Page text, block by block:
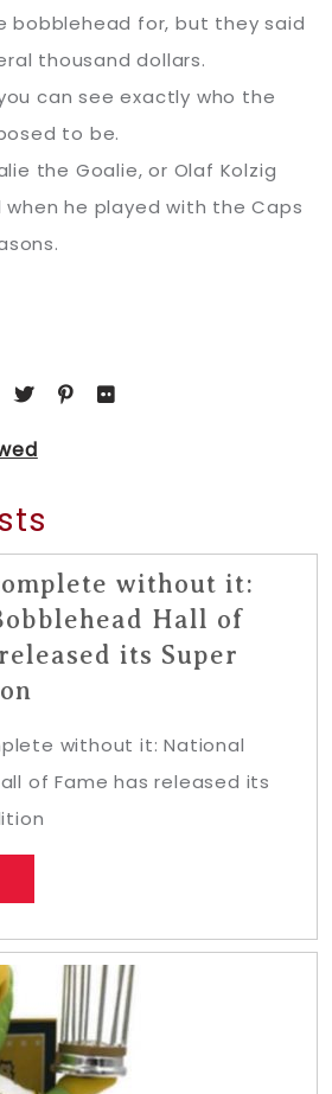
bobblehead for, but they said
thousand dollars.
can see exactly who the
to be.
the Goalie, or Olaf Kolzig
he played with the Caps
without it:
Hall of
its Super
without it: National
of Fame has released its